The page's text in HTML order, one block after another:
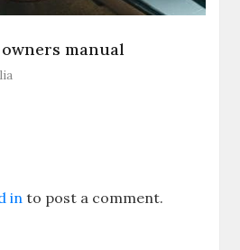
manual
in to post a comment.